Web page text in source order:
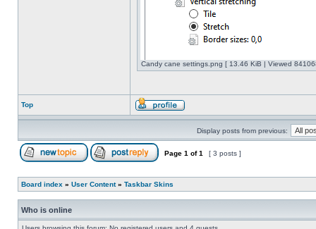
Candy cane settings.png [ 13.46 KiB | Viewed
Top
Display posts from previous:
Page 1 of1 [ 3 posts ]
Board index » User Content» Taskbar Skins
Who is online